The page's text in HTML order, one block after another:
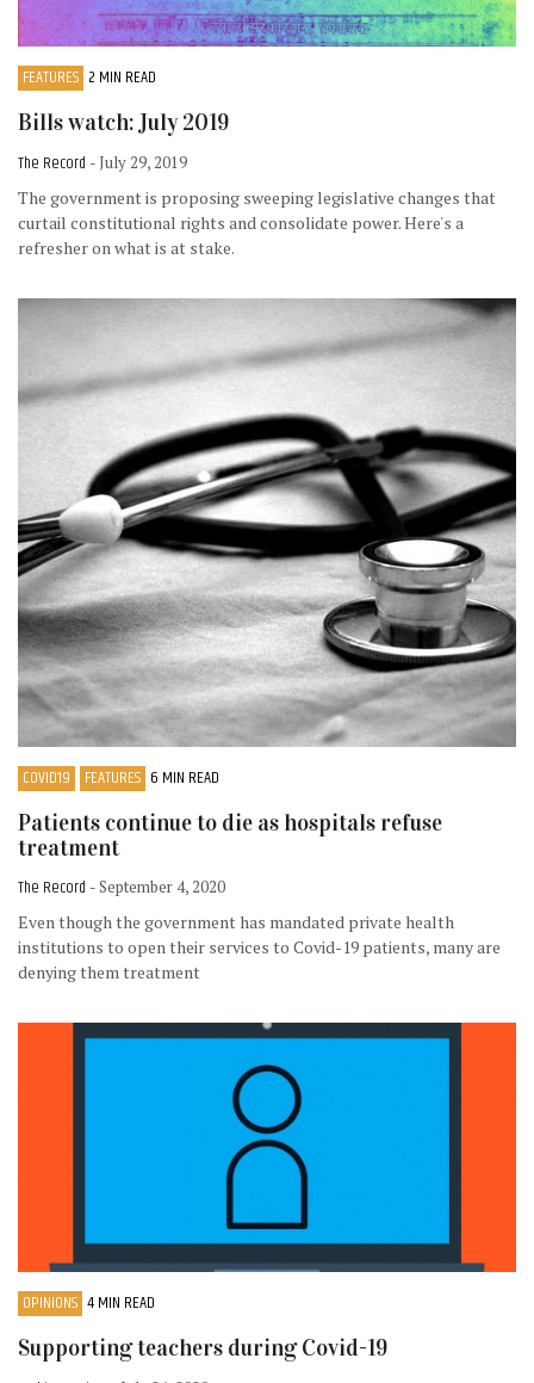
FEATURES 2 MIN READ
Bills watch: July 2019
The Record - July 29, 2019
The government is proposing sweeping legislative changes that
curtail constitutional rights and consolidate power. Here's a
refresher on what is at stake.
COVID19 FEATURES 6 MIN READ
Patients continue to die as hospitals refuse
treatment
The Record - September 4, 2020
Even though the government has mandated private health
institutions to open their services to Covid-19 patients, many are
denying them treatment
OPINIONS 4 MIN READ
Supporting teachers during Covid-19